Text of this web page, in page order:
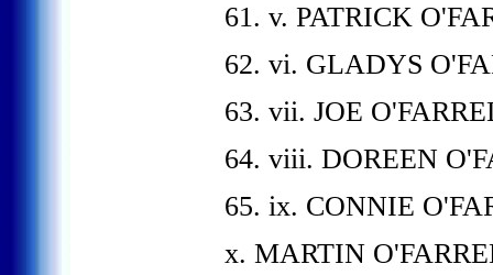
61. v. PATRICK
62. vi. GLADYS
63. vii. JOE
64. viii. DOREEN
65. ix. CONNIE
x. MARTIN